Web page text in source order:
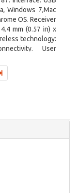
Windows 7,Mac
OS. Receiver
mm (0.57 in) x
technology:
User